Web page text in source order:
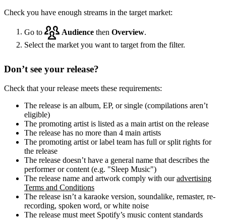
Check you have enough streams in the target market:
Go to Audience then Overview
Select the market you want to target from the filter.
Don’t see your release?
Check that your release meets these requirements:
The release is an album, EP, or single (compilations aren’t
eligible)
The promoting artist is listed as a main artist on the release
The release has no more than 4 main artists
The promoting artist or label team has full or split rights for
the release
The release doesn’t have a general name that describes the
performer or content (e.g. "Sleep Music")
The release name and artwork comply with ouradvertising
Terms and Conditions
The release isn’t a karaoke version, soundalike, remaster, re-
recording, spoken word, or white noise
The release must meet Spotify’s music content standards